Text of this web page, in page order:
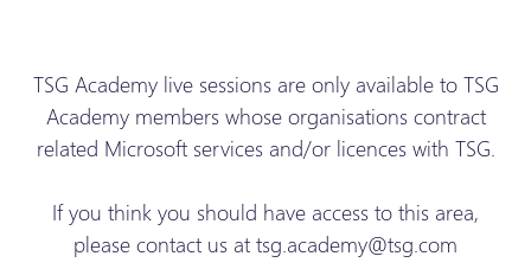
TSG Academy live sessions are only available to TSG
Academy members whose organisations contract
related Microsoft services and/or licences with TSG.
If you think you should have access to this area,
please contact us at tsg.academy@tsg.com